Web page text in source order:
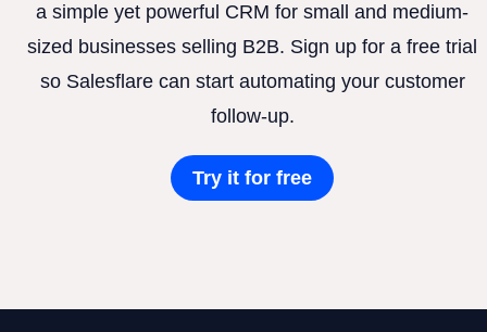
a simple yet powerful CRM for small and medium-
sized businesses selling B2B. Sign up for a free trial
so Salesflare can start automating your customer
follow-up.
Try it for free